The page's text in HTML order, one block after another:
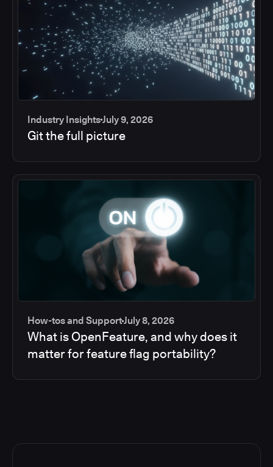
Industry InsightsJuly 9, 2026
Git the full picture
How-tos and SupportJuly 8, 2026
What is OpenFeature, and why does it
matter for feature flag portability?